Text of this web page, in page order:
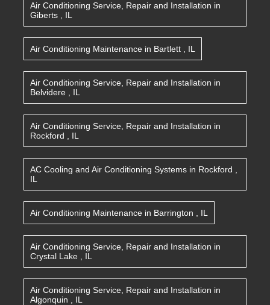
Air Conditioning Service, Repair and Installation in
Giberts
IL
Air Conditioning Maintenance in Bartlett IL
Air Conditioning Service, Repair and Installation in
Belvidere
IL
Air Conditioning Service, Repair and Installation in
Rockford
IL
AC Cooling and Air Conditioning Systems in Rockford
IL
Air Conditioning Maintenance in Barrington IL
Air Conditioning Service, Repair and Installation in
Crystal Lake
IL
Air Conditioning Service, Repair and Installation in
Algonquin
IL